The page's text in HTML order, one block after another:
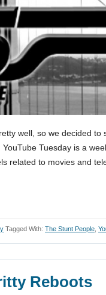
well, so we decided to
Tuesday is a
related to movies and
Tagged With: The Stunt People
Reboots